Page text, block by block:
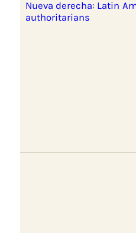
Nueva derecha: Latin
authoritarians